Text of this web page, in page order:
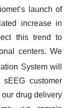
launch of
increase in
this trend to
centers. We
System will
customer
drug delivery